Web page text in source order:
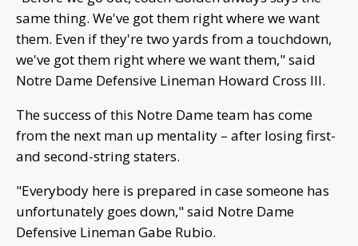
same thing. We've got them right where we want
them. Even if they're two yards from a touchdown,
we've got them right where we want them," said
Notre Dame Defensive Lineman Howard Cross III.
The success of this Notre Dame team has come
from the next man up mentality – after losing first-
and second-string staters.
"Everybody here is prepared in case someone has
unfortunately goes down," said Notre Dame
Defensive Lineman Gabe Rubio.